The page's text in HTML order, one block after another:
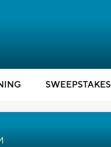
SWEEPSTAKES